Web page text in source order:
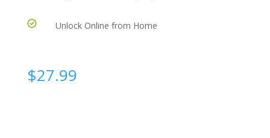
Unlock Online from Home
$27.99